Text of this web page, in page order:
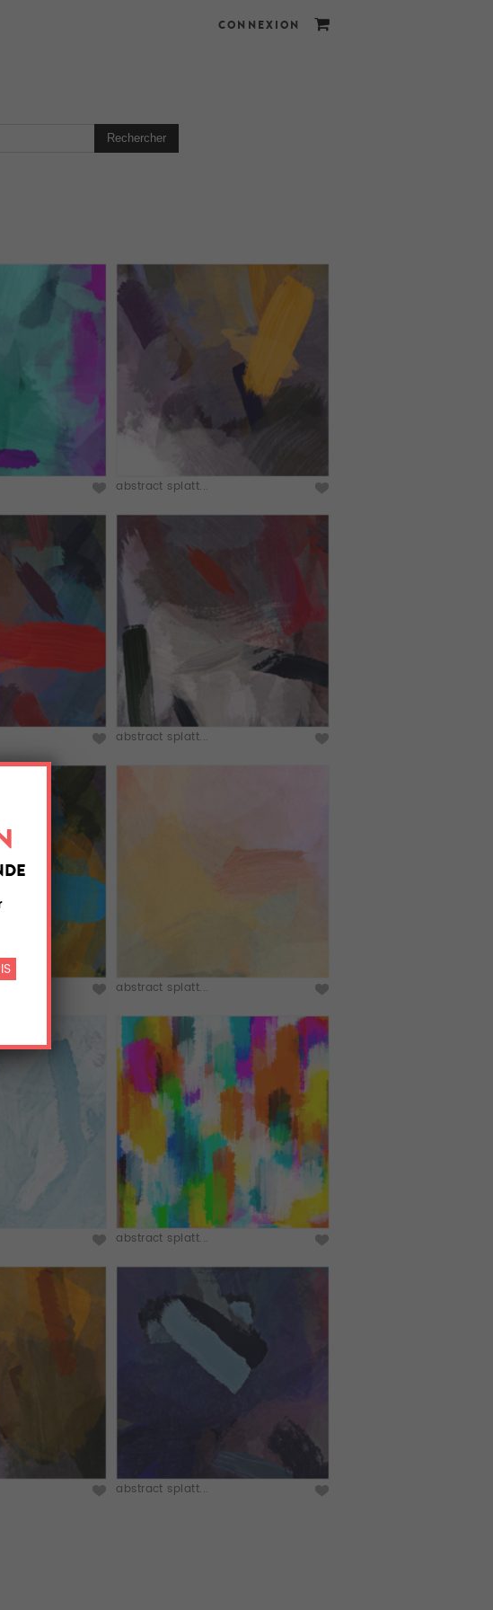
CONNEXION
abstract splatt...
abstract splatt...
abstract splatt...
abstract splatt...
abstract splatt...